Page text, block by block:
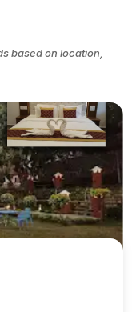
based on location,